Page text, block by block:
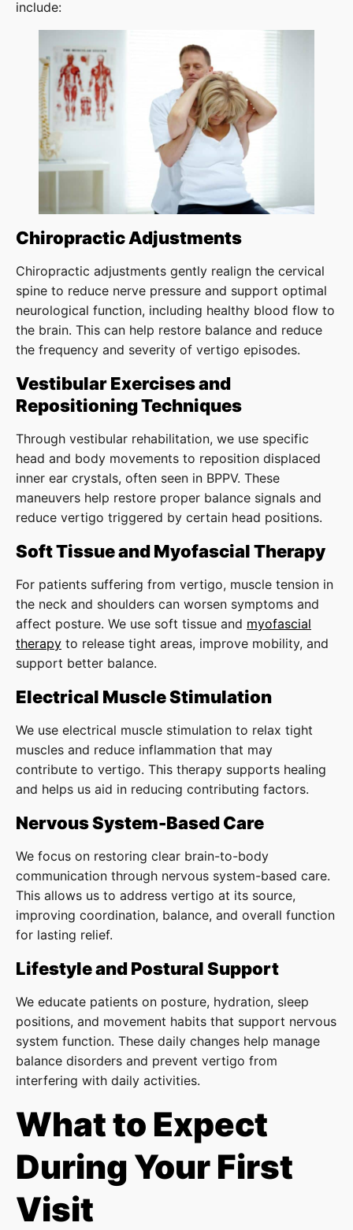
include:
Chiropractic Adjustments
Chiropractic adjustments gently realign the cervical
spine to reduce nerve pressure and support optimal
neurological function, including healthy blood flow to
the brain. This can help restore balance and reduce
the frequency and severity of vertigo episodes.
Vestibular Exercises and
Repositioning Techniques
Through vestibular rehabilitation, we use specific
head and body movements to reposition displaced
inner ear crystals, often seen in BPPV. These
maneuvers help restore proper balance signals and
reduce vertigo triggered by certain head positions.
Soft Tissue and Myofascial Therapy
For patients suffering from vertigo, muscle tension in
the neck and shoulders can worsen symptoms and
affect posture. We use soft tissue and myofascial
therapy to release tight areas, improve mobility, and
support better balance.
Electrical Muscle Stimulation
We use electrical muscle stimulation to relax tight
muscles and reduce inflammation that may
contribute to vertigo. This therapy supports healing
and helps us aid in reducing contributing factors.
Nervous System-Based Care
We focus on restoring clear brain-to-body
communication through nervous system-based care.
This allows us to address vertigo at its source,
improving coordination, balance, and overall function
for lasting relief.
Lifestyle and Postural Support
We educate patients on posture, hydration, sleep
positions, and movement habits that support nervous
system function. These daily changes help manage
balance disorders and prevent vertigo from
interfering with daily activities.
What to Expect
During Your First
Visit